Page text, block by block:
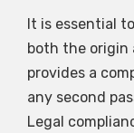
It is essential
both the origin
provides a
any second
Legal